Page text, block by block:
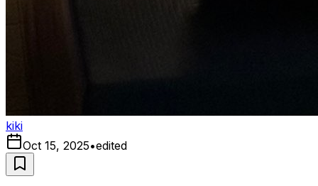
kiki
Oct 15, 2025•edited